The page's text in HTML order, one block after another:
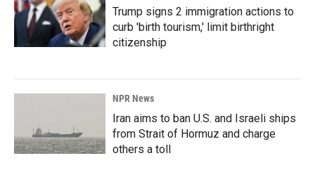
Trump signs 2 immigration actions to
curb 'birth tourism,' limit birthright
citizenship
NPR News
Iran aims to ban U.S. and Israeli ships
from Strait of Hormuz and charge
others a toll